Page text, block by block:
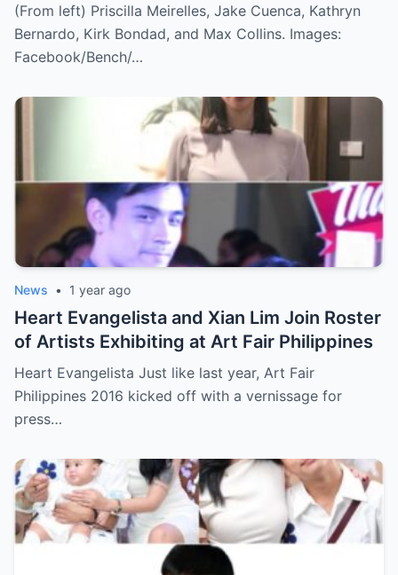
(From left) Priscilla Meirelles, Jake Cuenca, Kathryn
Bernardo, Kirk Bondad, and Max Collins. Images:
Facebook/Bench/…
News • 1 year ago
Heart Evangelista and Xian Lim Join Roster
of Artists Exhibiting at Art Fair Philippines
Heart Evangelista Just like last year, Art Fair
Philippines 2016 kicked off with a vernissage for
press…